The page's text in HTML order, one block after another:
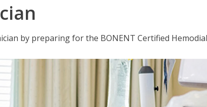
by preparing for the BONENT Certified